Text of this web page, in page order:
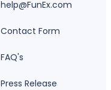
help@FunEx.com
Contact Form
FAQ's
Press Release